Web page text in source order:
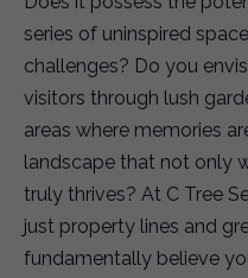
series of uninspired
challenges? Do you
visitors through lush
areas where memories
landscape that not only
truly thrives? At C Tree
just property lines and
fundamentally believe